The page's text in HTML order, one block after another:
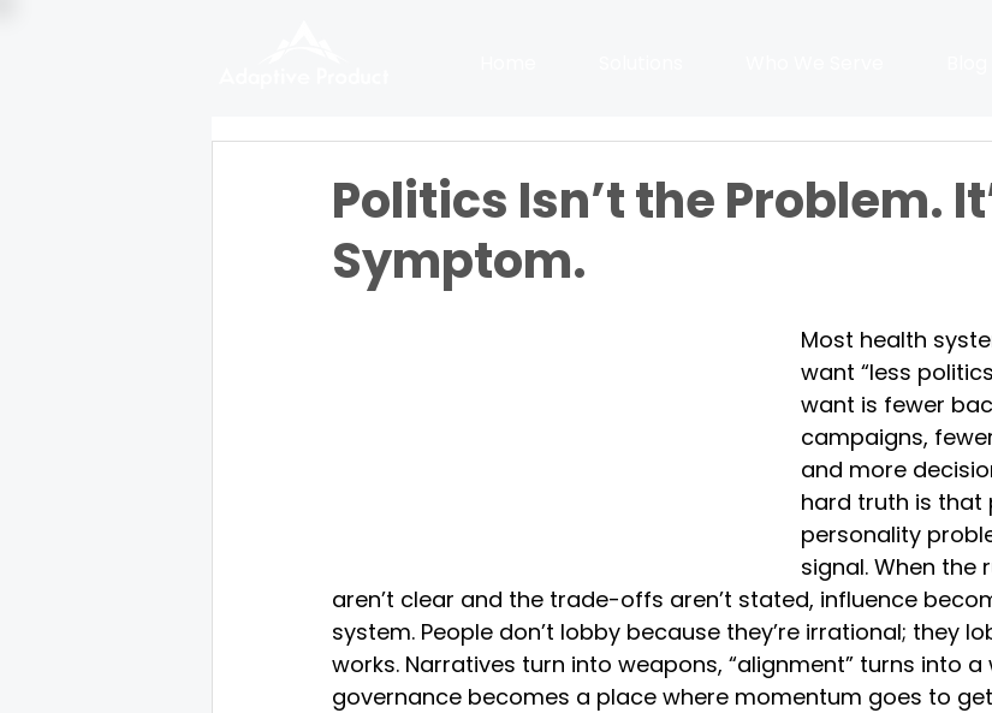
Politics Isn’t the Problem.
Symptom.
Most health
want “less
want is fewer
campaigns,
and more
hard truth is that
personality
signal. When the
aren’t clear and the trade-offs aren’t stated, influence
system. People don’t lobby because they’re irrational; they
works. Narratives turn into weapons, “alignment” turns into
governance becomes a place where momentum goes to